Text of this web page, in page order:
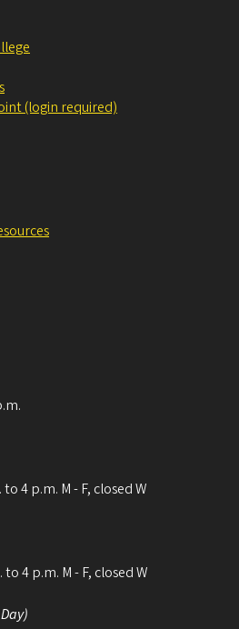
(login required)
to 4 p.m. M - F, closed W
to 4 p.m. M - F, closed W